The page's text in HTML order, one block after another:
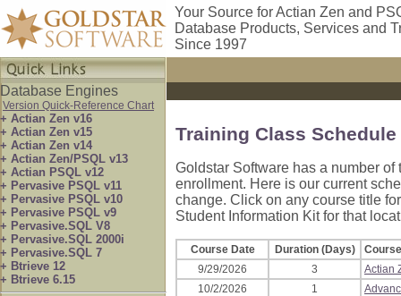
Your Source for Actian Zen and
Database Products, Services and
Since 1997
Database Engines
Version Quick-Reference Chart
+ Actian Zen v16
+ Actian Zen v15
+ Actian Zen v14
+ Actian Zen/PSQL v13
+ Actian PSQL v12
+ Pervasive PSQL v11
+ Pervasive PSQL v10
+ Pervasive PSQL v9
+ Pervasive.SQL V8
+ Pervasive.SQL 2000i
+ Pervasive.SQL 7
+ Btrieve 12
+ Btrieve 6.15
Training Class Schedule
Goldstar Software has a number
enrollment. Here is our current
change. Click on any course title
Student Information Kit for that
Course Date Duration (Days)
9/29/2026
3
Actian
10/2/2026
1